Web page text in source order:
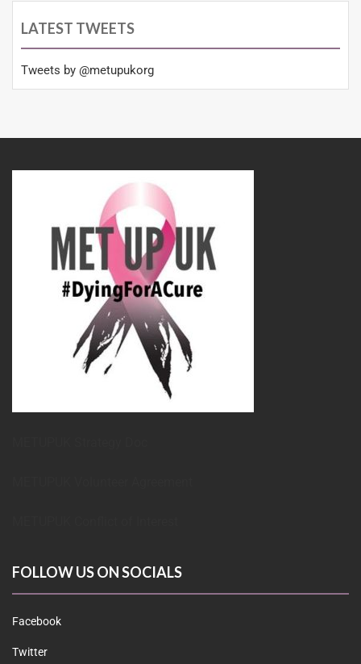
LATEST TWEETS
Tweets by @metupukorg
FOLLOW US ON SOCIALS
Facebook
Twitter